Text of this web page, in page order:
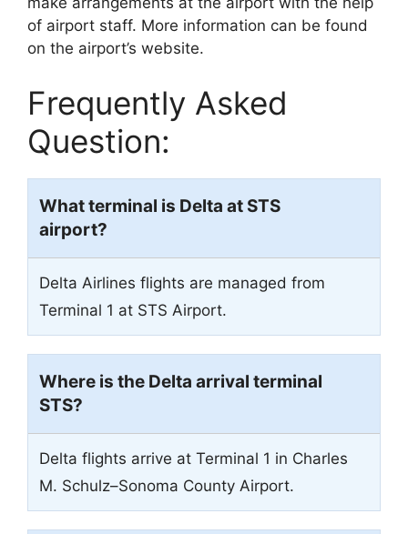
of airport staff. More information can be found
on the airport’s website.
Frequently Asked
Question:
What terminal is Delta at STS
airport?
Delta Airlines flights are managed from
Terminal 1 at STS Airport.
Where is the Delta arrival terminal
STS?
Delta flights arrive at Terminal 1 in Charles
M. Schulz–Sonoma County Airport.